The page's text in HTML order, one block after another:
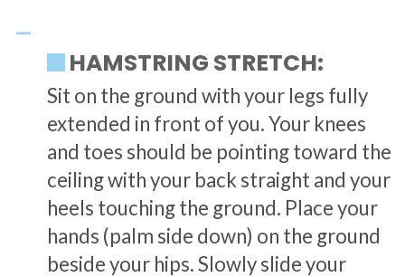
HAMSTRING STRETCH:
Sit on the ground with your legs fully
extended in front of you. Your knees
and toes should be pointing toward the
ceiling with your back straight and your
heels touching the ground. Place your
hands (palm side down) on the ground
beside your hips. Slowly slide your